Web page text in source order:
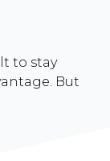
to stay
But